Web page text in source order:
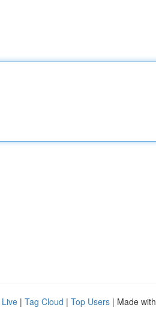
Live | Tag Cloud | Top Users | Made with